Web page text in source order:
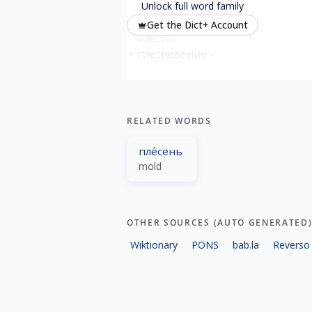
verb imperfective
пле́сневелый moldy
adjective
плесневение
Unlock full word family
Get the Dict+ Account
RELATED WORDS
пле́сень
mold
OTHER SOURCES (AUTO GENERATED)
Wiktionary PONS bab.la Reverso